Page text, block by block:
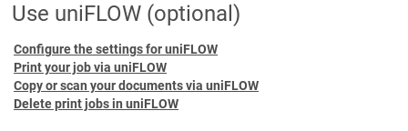
Use uniFLOW (optional)
Configure the settings for uniFLOW
Print your job via uniFLOW
Copy or scan your documents via uniFLOW
Delete print jobs in uniFLOW